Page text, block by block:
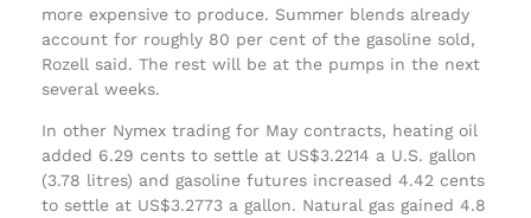
more expensive to produce. Summer blends already
account for roughly 80 per cent of the gasoline sold,
Rozell said. The rest will be at the pumps in the next
several weeks.
In other Nymex trading for May contracts, heating oil
added 6.29 cents to settle at US$3.2214 a U.S. gallon
(3.78 litres) and gasoline futures increased 4.42 cents
to settle at US$3.2773 a gallon. Natural gas gained 4.8